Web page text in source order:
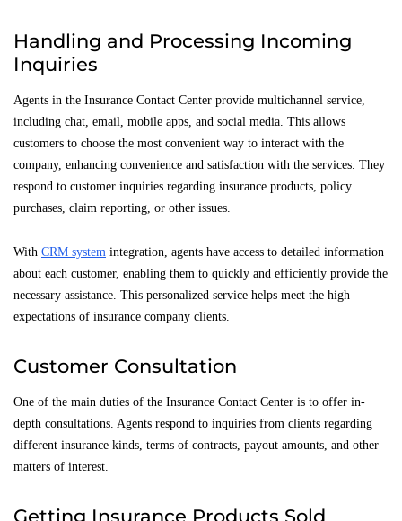
Handling and Processing Incoming
Inquiries
Agents in the Insurance Contact Center provide multichannel service,
including chat, email, mobile apps, and social media. This allows
customers to choose the most convenient way to interact with the
company, enhancing convenience and satisfaction with the services. They
respond to customer inquiries regarding insurance products, policy
purchases, claim reporting, or other issues.
With CRM system integration, agents have access to detailed information
about each customer, enabling them to quickly and efficiently provide the
necessary assistance. This personalized service helps meet the high
expectations of insurance company clients.
Customer Consultation
One of the main duties of the Insurance Contact Center is to offer in-
depth consultations. Agents respond to inquiries from clients regarding
different insurance kinds, terms of contracts, payout amounts, and other
matters of interest.
Getting Insurance Products Sold